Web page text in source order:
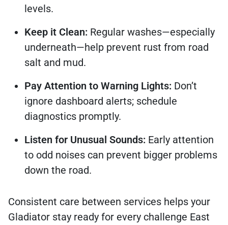
levels.
Keep it Clean: Regular washes—especially
underneath—help prevent rust from road
salt and mud.
Pay Attention to Warning Lights: Don’t
ignore dashboard alerts; schedule
diagnostics promptly.
Listen for Unusual Sounds: Early attention
to odd noises can prevent bigger problems
down the road.
Consistent care between services helps your
Gladiator stay ready for every challenge East